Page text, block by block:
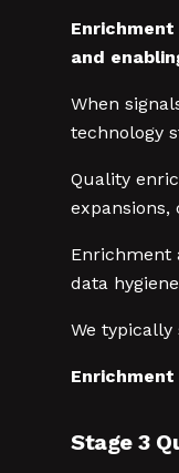
and
When
technology
Quality
Enrichment
data
We
Stage 3